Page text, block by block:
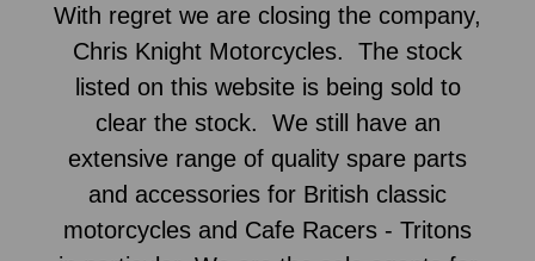
With regret we are closing the company,
Chris Knight Motorcycles. The stock
listed on this website is being sold to
clear the stock. We still have an
extensive range of quality spare parts
and accessories for British classic
motorcycles and Cafe Racers - Tritons